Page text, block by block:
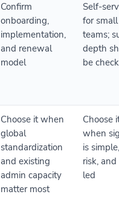
Confirm
onboarding,
implementation,
and renewal
model
Self-
for small
teams;
depth
be
Choose it when
global
standardization
and existing
admin capacity
matter most
Choose
when
is
risk,
led